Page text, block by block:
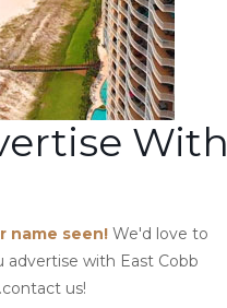
With
name seen! We'd love to
advertise with East Cobb
us!